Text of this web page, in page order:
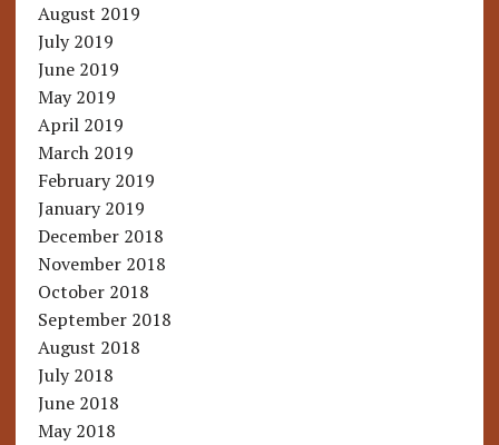
August 2019
July 2019
June 2019
May 2019
April 2019
March 2019
February 2019
January 2019
December 2018
November 2018
October 2018
September 2018
August 2018
July 2018
June 2018
May 2018